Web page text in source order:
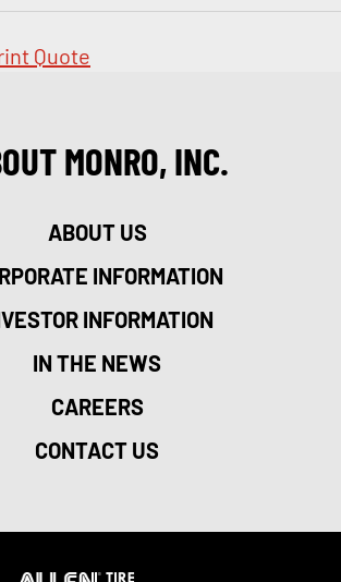
Quote
MONRO, INC.
ABOUT US
INFORMATION
INFORMATION
IN THE NEWS
CAREERS
CONTACT US